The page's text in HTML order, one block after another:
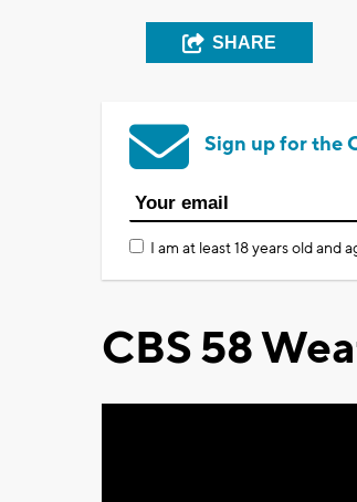
SHARE
Sign up for the
I am at least 18 years old and
CBS 58